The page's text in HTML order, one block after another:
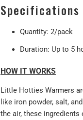
Specifications
Quantity: 2/pack
Duration: Up to 5
HOW IT WORKS
Little Hotties Warmers
like iron powder, salt,
the air, these ingredients